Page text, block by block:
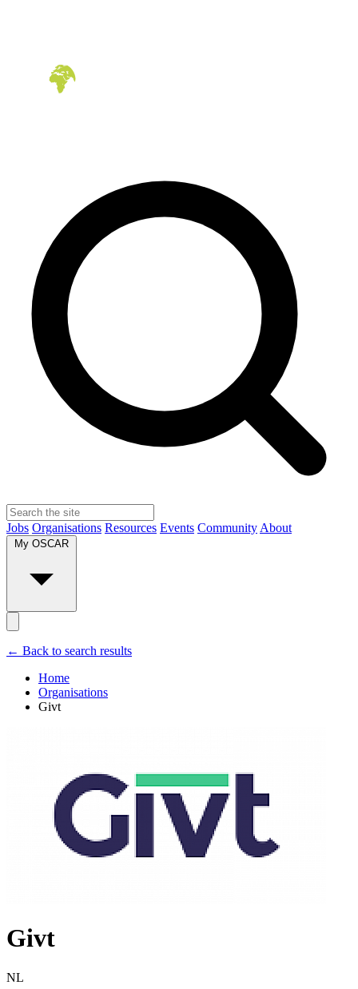
Jobs Organisations Resources Events Community About
My OSCAR
← Back to search results
Home
Organisations
Givt
Givt
NL